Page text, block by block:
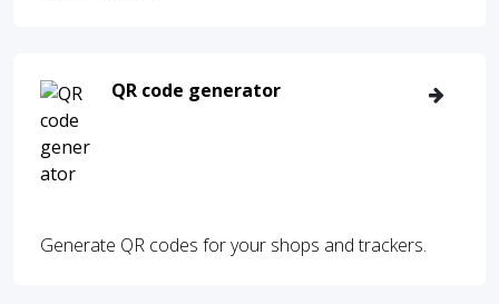
QR code generator
Generate QR codes for your shops and trackers.